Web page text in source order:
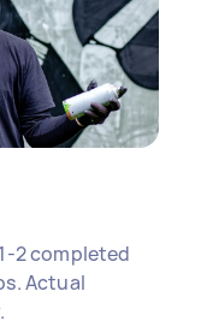
2 completed
Actual